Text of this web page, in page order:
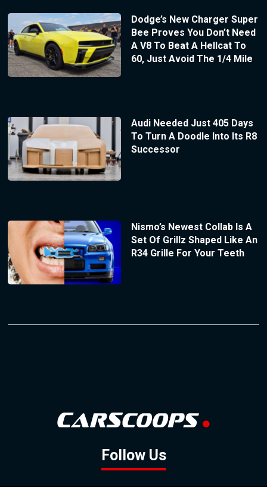
Dodge’s New Charger Super
Bee Proves You Don’t Need
A V8 To Beat A Hellcat To
60, Just Avoid The 1/4 Mile
Audi Needed Just 405 Days
To Turn A Doodle Into Its R8
Successor
Nismo’s Newest Collab Is A
Set Of Grillz Shaped Like An
R34 Grille For Your Teeth
Follow Us